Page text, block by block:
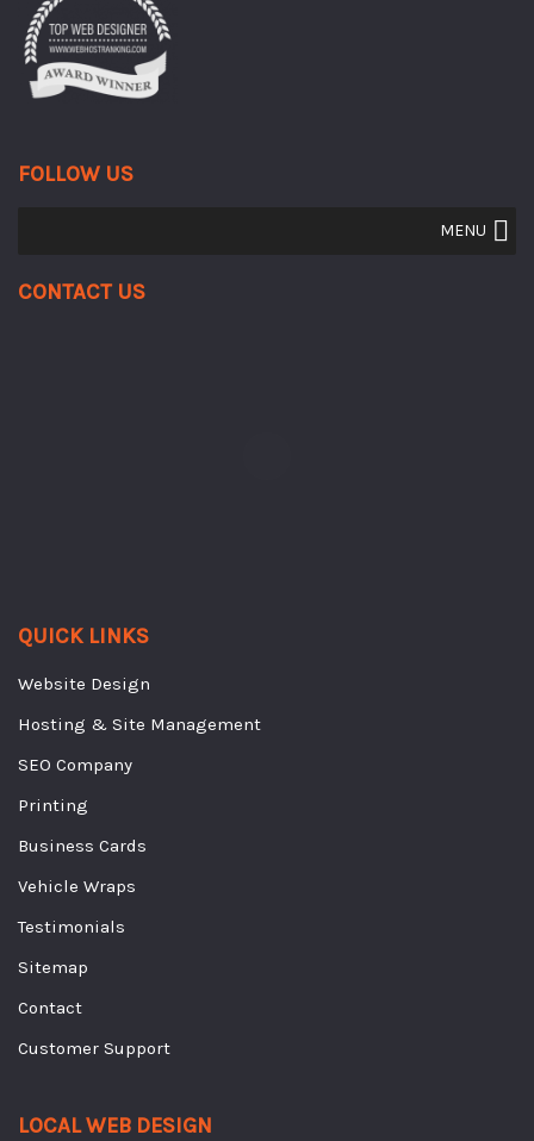
FOLLOW US
MENU
Contact Us
QUICK LINKS
Website Design
Hosting & Site Management
SEO Company
Printing
Business Cards
Vehicle Wraps
Testimonials
Sitemap
Contact
Customer Support
LOCAL WEB DESIGN